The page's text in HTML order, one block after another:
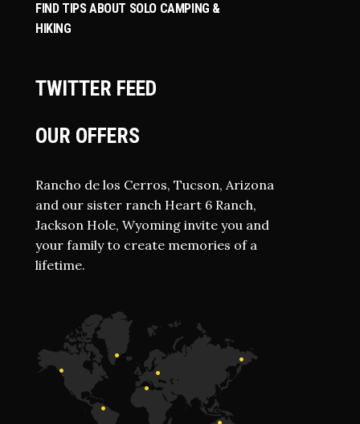
FIND TIPS ABOUT SOLO CAMPING &
HIKING
TWITTER FEED
OUR OFFERS
Rancho de los Cerros, Tucson, Arizona
and our sister ranch Heart 6 Ranch,
Jackson Hole, Wyoming invite you and
your family to create memories of a
lifetime.